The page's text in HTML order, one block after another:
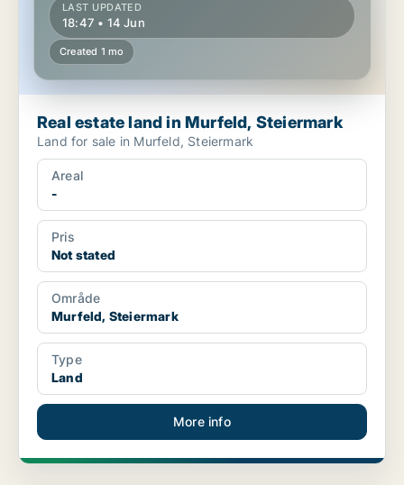
LAST UPDATED
18:47 • 14 Jun
Created 1 mo
Real estate land in Murfeld, Steiermark
Land for sale in Murfeld, Steiermark
Areal
-
Pris
Not stated
Område
Murfeld, Steiermark
Type
Land
More info